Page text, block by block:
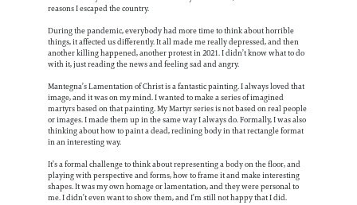
reasons I escaped the country.
During the pandemic, everybody had more time to think about horrible
things, it affected us differently. It all made me really depressed, and then
another killing happened, another protest in 2021. I didn’t know what to do
with it, just reading the news and feeling sad and angry.
Mantegna’s Lamentation of Christ is a fantastic painting. I always loved that
image, and it was on my mind. I wanted to make a series of imagined
martyrs based on that painting. My Martyr series is not based on real people
or images. I made them up in the same way I always do. Formally, I was also
thinking about how to paint a dead, reclining body in that rectangle format
in an interesting way.
It’s a formal challenge to think about representing a body on the floor, and
playing with perspective and forms, how to frame it and make interesting
shapes. It was my own homage or lamentation, and they were personal to
me. I didn’t even want to show them, and I’m still not happy that I did.